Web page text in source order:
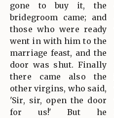
gone to buy it, the
bridegroom came; and
those who were ready
went in with him to the
marriage feast, and the
door was shut. Finally
there came also the
other virgins, who said,
'Sir, sir, open the door
for us!' But he